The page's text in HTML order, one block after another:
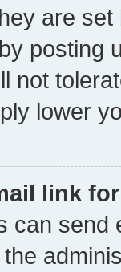
are
posting
not
lower
link
can send